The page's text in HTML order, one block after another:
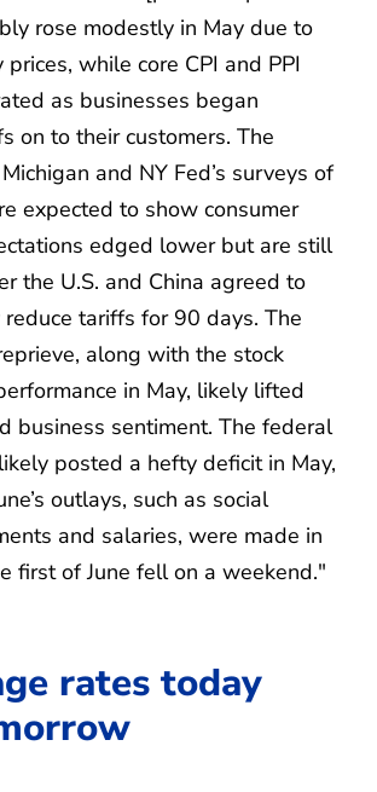
rose modestly in May due to
while core CPI and PPI
as businesses began
on to their customers. The
and NY Fed’s surveys of
expected to show consumer
edged lower but are still
the U.S. and China agreed to
tariffs for 90 days. The
along with the stock
in May, likely lifted
business sentiment. The federal
posted a hefty deficit in May,
outlays, such as social
and salaries, were made in
first of June fell on a weekend."
rates today